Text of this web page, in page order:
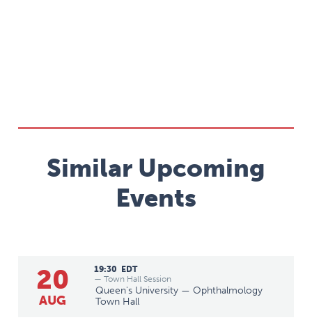
Similar Upcoming
Events
20
AUG
19:30 EDT
— Town Hall Session
Queen's University — Ophthalmology
Town Hall